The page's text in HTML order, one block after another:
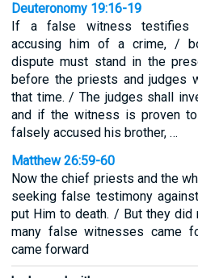
Deuteronomy 19:16-19
If a false witness testifies
accusing him of a crime, /
dispute must stand in the
before the priests and judges
that time. / The judges shall
and if the witness is proven
falsely accused his brother, …
Matthew 26:59-60
Now the chief priests and the
seeking false testimony
put Him to death. / But they did
many false witnesses came
came forward